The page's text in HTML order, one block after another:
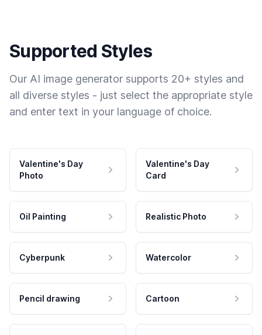
Supported Styles
Our AI image generator supports 20+ styles and
all diverse styles - just select the appropriate style
and enter text in your language of choice.
Valentine's Day
Photo
Valentine's Day
Card
Oil Painting Realistic Photo
Cyberpunk Watercolor
Pencil drawing Cartoon